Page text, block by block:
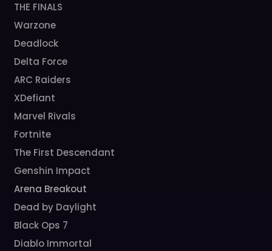
THE FINALS
Warzone
Deadlock
Delta Force
ARC Raiders
XDefiant
Marvel Rivals
Fortnite
The First Descendant
Genshin Impact
Arena Breakout
Dead by Daylight
Black Ops 7
Diablo Immortal